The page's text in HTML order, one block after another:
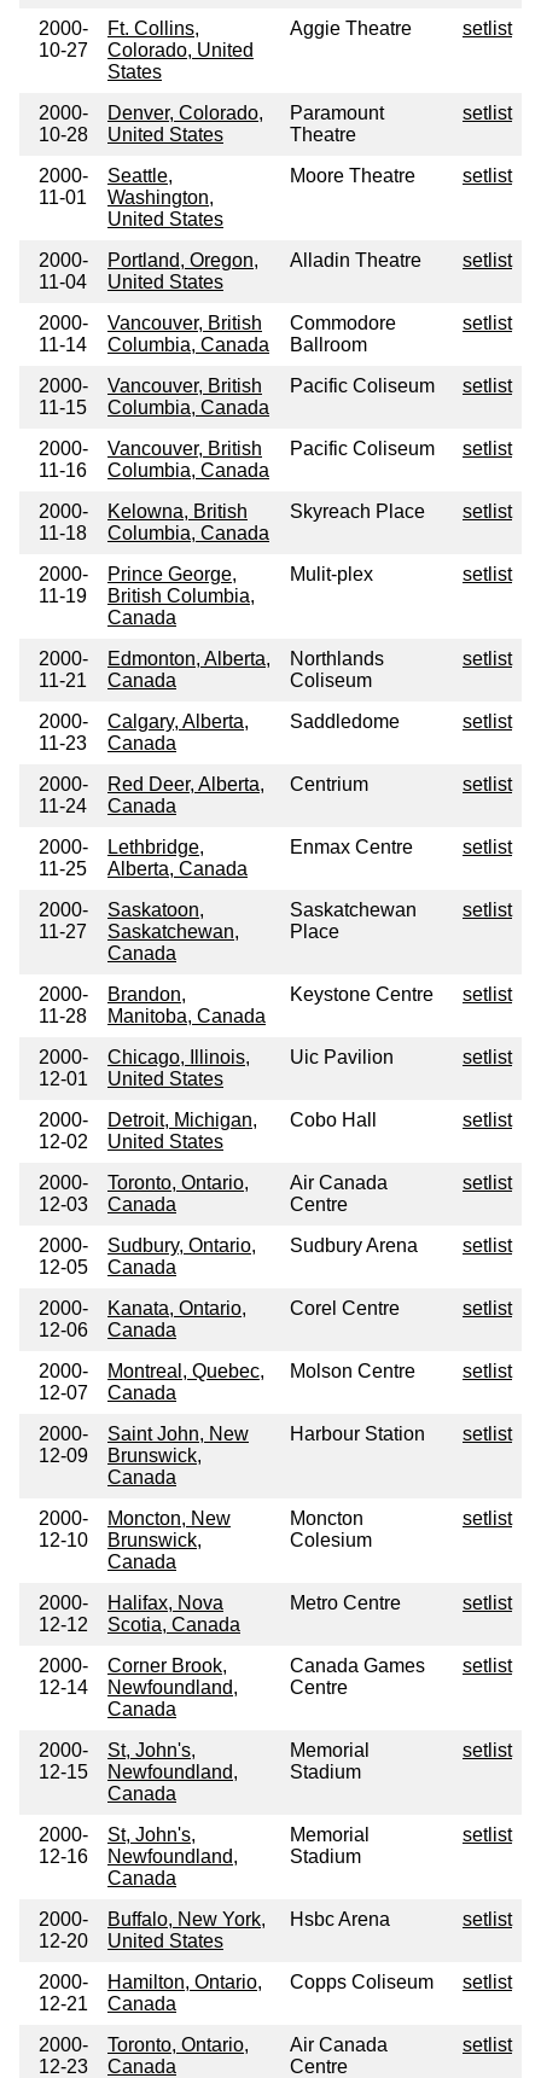
2000-
10-27
Ft. Collins,
Colorado, United
States
Aggie Theatre setlist
2000-
10-28
Denver, Colorado,
United States
Paramount
Theatre
setlist
2000-
11-01
Seattle,
Washington,
United States
Moore Theatre setlist
2000-
11-04
Portland, Oregon,
United States
Alladin Theatre setlist
2000-
11-14
Vancouver, British
Columbia, Canada
Commodore
Ballroom
setlist
2000-
11-15
Vancouver, British
Columbia, Canada
Pacific Coliseum setlist
2000-
11-16
Vancouver, British
Columbia, Canada
Pacific Coliseum setlist
2000-
11-18
Kelowna, British
Columbia, Canada
Skyreach Place setlist
2000-
11-19
Prince George,
British Columbia,
Canada
Mulit-plex setlist
2000-
11-21
Edmonton, Alberta,
Canada
Northlands
Coliseum
setlist
2000-
11-23
Calgary, Alberta,
Canada
Saddledome setlist
2000-
11-24
Red Deer, Alberta,
Canada
Centrium setlist
2000-
11-25
Lethbridge,
Alberta, Canada
Enmax Centre setlist
2000-
11-27
Saskatoon,
Saskatchewan,
Canada
Saskatchewan
Place
setlist
2000-
11-28
Brandon,
Manitoba, Canada
Keystone Centre setlist
2000-
12-01
Chicago, Illinois,
United States
Uic Pavilion setlist
2000-
12-02
Detroit, Michigan,
United States
Cobo Hall setlist
2000-
12-03
Toronto, Ontario,
Canada
Air Canada
Centre
setlist
2000-
12-05
Sudbury, Ontario,
Canada
Sudbury Arena setlist
2000-
12-06
Kanata, Ontario,
Canada
Corel Centre setlist
2000-
12-07
Montreal, Quebec,
Canada
Molson Centre setlist
2000-
12-09
Saint John, New
Brunswick,
Canada
Harbour Station setlist
2000-
12-10
Moncton, New
Brunswick,
Canada
Moncton
Colesium
setlist
2000-
12-12
Halifax, Nova
Scotia, Canada
Metro Centre setlist
2000-
12-14
Corner Brook,
Newfoundland,
Canada
Canada Games
Centre
setlist
2000-
12-15
St, John's,
Newfoundland,
Canada
Memorial
Stadium
setlist
2000-
12-16
St, John's,
Newfoundland,
Canada
Memorial
Stadium
setlist
2000-
12-20
Buffalo, New York,
United States
Hsbc Arena setlist
2000-
12-21
Hamilton, Ontario,
Canada
Copps Coliseum setlist
2000-
12-23
Toronto, Ontario,
Canada
Air Canada
Centre
setlist